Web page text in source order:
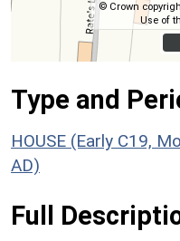
© Crown
Use of
Type and
HOUSE (Early C19,
AD)
Full